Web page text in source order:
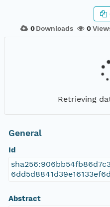
0 Downloads 0
Retrieving
General
Id
Abstract